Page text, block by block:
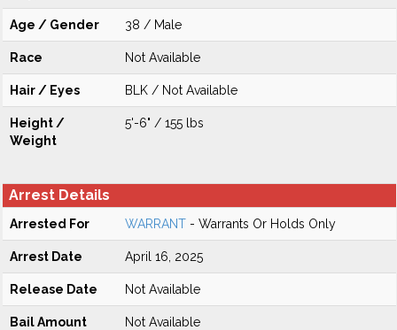
Age / Gender 38 / Male
Race Not Available
Hair / Eyes BLK / Not Available
Height /
Weight
5'-6" / 155 lbs
Arrest Details
Arrested For WARRANT - Warrants Or Holds Only
Arrest Date April 16, 2025
Release Date Not Available
Bail Amount Not Available